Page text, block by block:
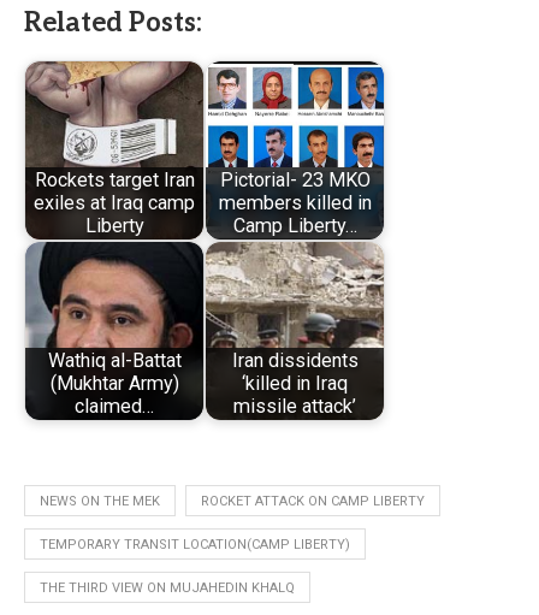
Related Posts:
Rockets target Iran
exiles at Iraq camp
Liberty
Pictorial- 23 MKO
members killed in
Camp Liberty…
Wathiq al-Battat
(Mukhtar Army)
claimed…
Iran dissidents
‘killed in Iraq
missile attack’
NEWS ON THE MEK ROCKET ATTACK ON CAMP LIBERTY
TEMPORARY TRANSIT LOCATION(CAMP LIBERTY)
THE THIRD VIEW ON MUJAHEDIN KHALQ